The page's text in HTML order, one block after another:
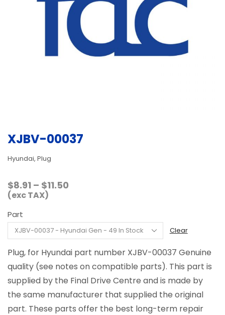
XJBV-00037
Hyundai, Plug
$8.91 – $11.50
$11.50
(exc TAX)
Part
Clear
Plug, for Hyundai part number XJBV-00037 Genuine
quality (see notes on compatible parts). This part is
supplied by the Final Drive Centre and is made by
the same manufacturer that supplied the original
part. These parts offer the best long-term repair